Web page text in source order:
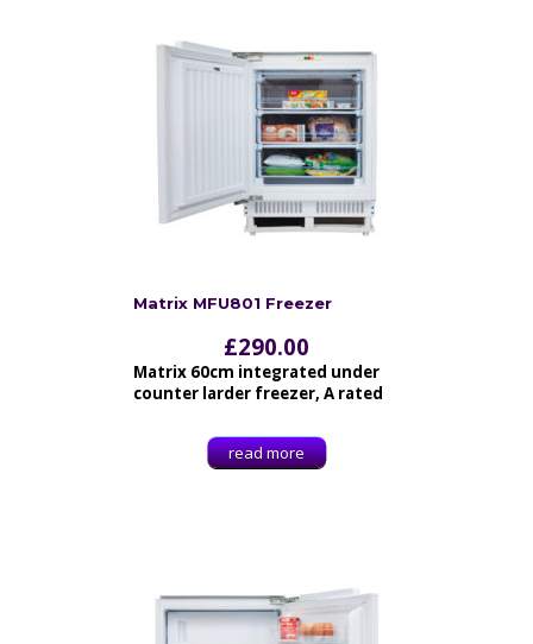
Matrix MFU801 Freezer
£290.00
Matrix 60cm integrated under
counter larder freezer, A rated
read more